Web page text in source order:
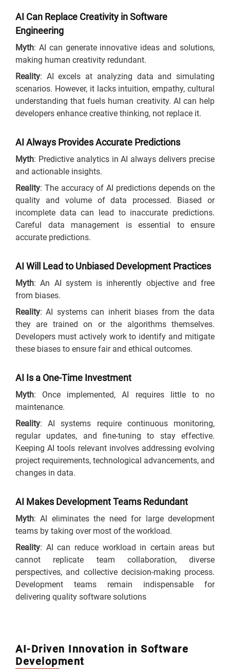
AI Can Replace Creativity in Software
Engineering
Myth: AI can generate innovative ideas and solutions,
making human creativity redundant.
Reality: AI excels at analyzing data and simulating
scenarios. However, it lacks intuition, empathy, cultural
understanding that fuels human creativity. AI can help
developers enhance creative thinking, not replace it.
AI Always Provides Accurate Predictions
Myth: Predictive analytics in AI always delivers precise
and actionable insights.
Reality: The accuracy of AI predictions depends on the
quality and volume of data processed. Biased or
incomplete data can lead to inaccurate predictions.
Careful data management is essential to ensure
accurate predictions.
AI Will Lead to Unbiased Development Practices
Myth: An AI system is inherently objective and free
from biases.
Reality: AI systems can inherit biases from the data
they are trained on or the algorithms themselves.
Developers must actively work to identify and mitigate
these biases to ensure fair and ethical outcomes.
AI Is a One-Time Investment
Myth: Once implemented, AI requires little to no
maintenance.
Reality: AI systems require continuous monitoring,
regular updates, and fine-tuning to stay effective.
Keeping AI tools relevant involves addressing evolving
project requirements, technological advancements, and
changes in data.
AI Makes Development Teams Redundant
Myth: AI eliminates the need for large development
teams by taking over most of the workload.
Reality: AI can reduce workload in certain areas but
cannot replicate team collaboration, diverse
perspectives, and collective decision-making process.
Development teams remain indispensable for
delivering quality software solutions
AI-Driven Innovation in Software
Development